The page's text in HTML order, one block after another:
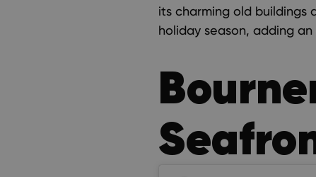
its charming old buildings
holiday season, adding